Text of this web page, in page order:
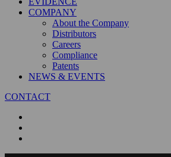
COMPANY
About the Company
Distributors
Careers
Compliance
Patents
NEWS & EVENTS
CONTACT